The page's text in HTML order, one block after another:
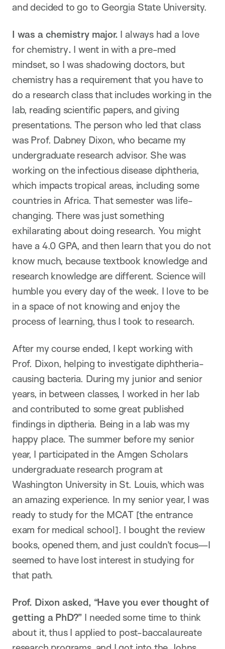
and decided to go to Georgia State University.
I was a chemistry major. I always had a love
for chemistry. I went in with a pre-med
mindset, so I was shadowing doctors, but
chemistry has a requirement that you have to
do a research class that includes working in the
lab, reading scientific papers, and giving
presentations. The person who led that class
was Prof. Dabney Dixon, who became my
undergraduate research advisor. She was
working on the infectious disease diphtheria,
which impacts tropical areas, including some
countries in Africa. That semester was life-
changing. There was just something
exhilarating about doing research. You might
have a 4.0 GPA, and then learn that you do not
know much, because textbook knowledge and
research knowledge are different. Science will
humble you every day of the week. I love to be
in a space of not knowing and enjoy the
process of learning, thus I took to research.
After my course ended, I kept working with
Prof. Dixon, helping to investigate diphtheria-
causing bacteria. During my junior and senior
years, in between classes, I worked in her lab
and contributed to some great published
findings in diptheria. Being in a lab was my
happy place. The summer before my senior
year, I participated in the Amgen Scholars
undergraduate research program at
Washington University in St. Louis, which was
an amazing experience. In my senior year, I was
ready to study for the MCAT [the entrance
exam for medical school]. I bought the review
books, opened them, and just couldn’t focus—I
seemed to have lost interest in studying for
that path.
Prof. Dixon asked, “Have you ever thought of
getting a PhD?” I needed some time to think
about it, thus I applied to post-baccalaureate